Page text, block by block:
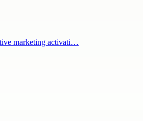
marketing activati…